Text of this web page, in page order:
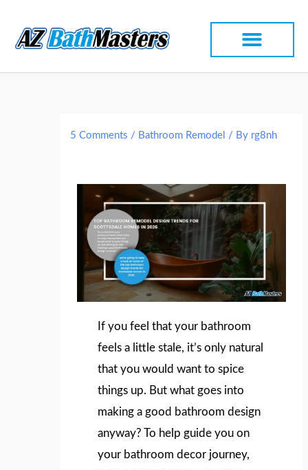
content
5 Comments / Bathroom Remodel / By rg8nh
If you feel that your bathroom
feels a little stale, it’s only natural
that you would want to spice
things up. But what goes into
making a good bathroom design
anyway? To help guide you on
your bathroom decor journey,